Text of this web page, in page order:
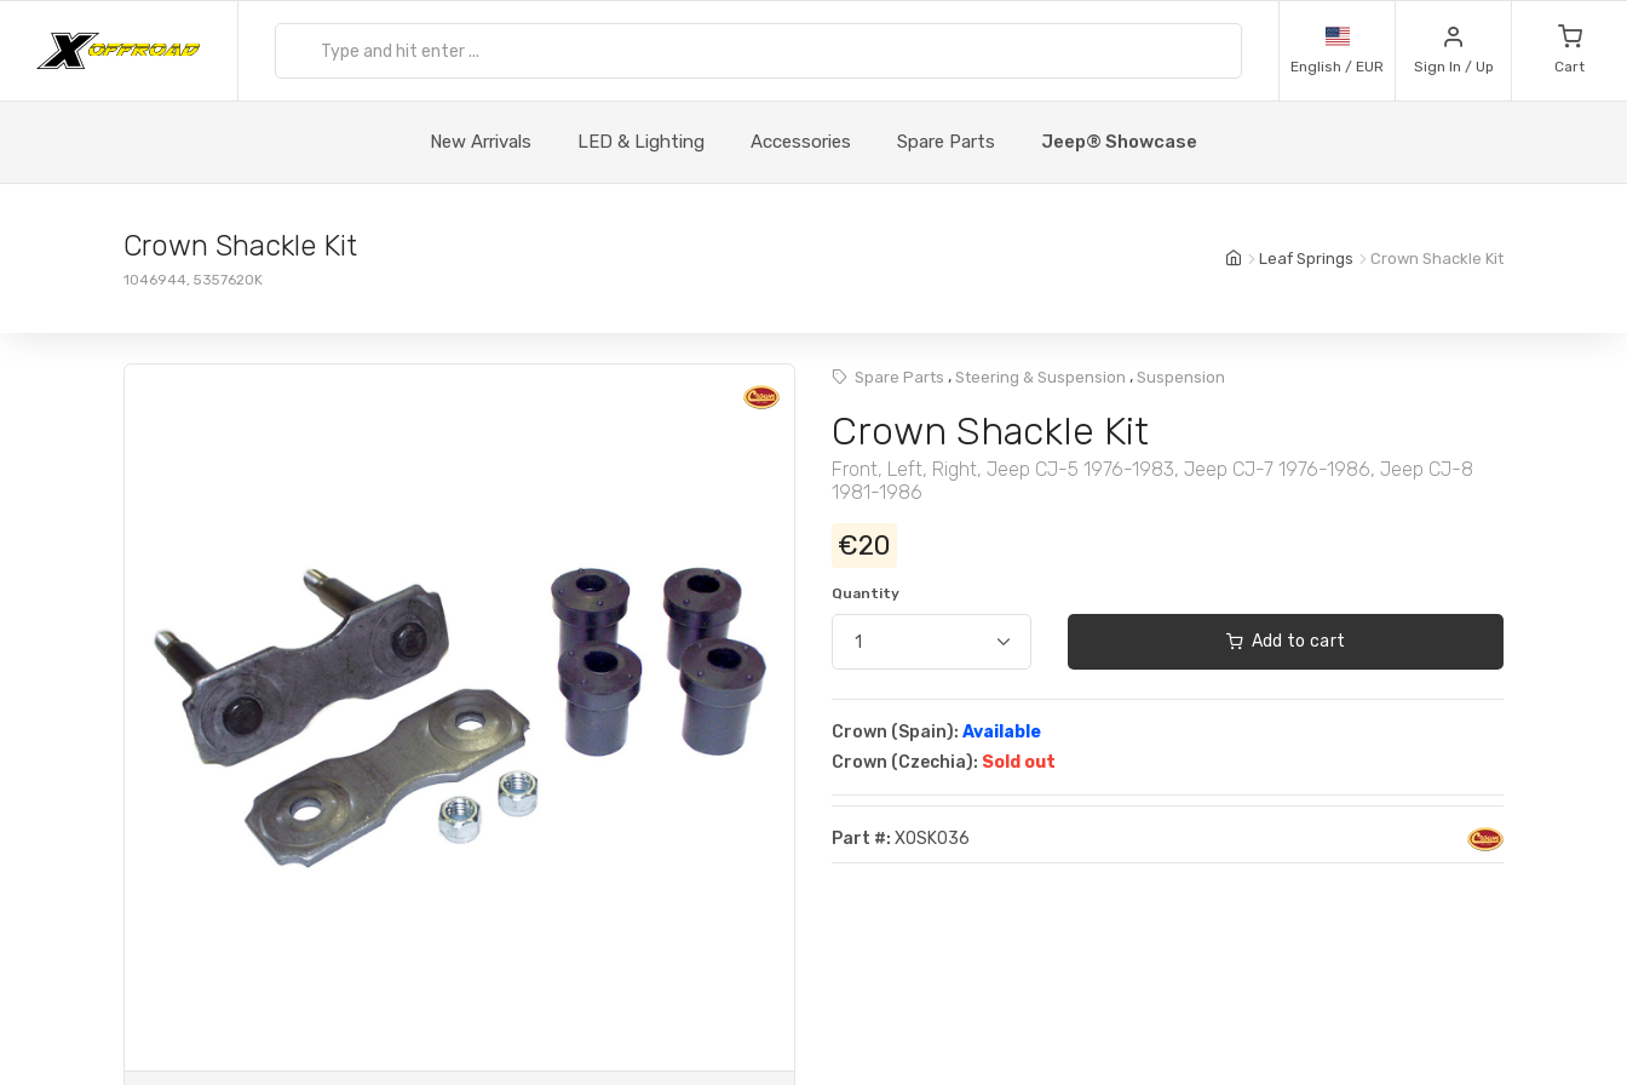
English / EUR Sign In / Up Cart
New Arrivals LED & Lighting Accessories Spare Parts Jeep® Showcase
Crown Shackle Kit
1046944, 5357620K
Leaf Springs Crown Shackle Kit
Spare Parts , Steering & Suspension , Suspension
Crown Shackle Kit
Front, Left, Right, Jeep CJ-5 1976-1983, Jeep CJ-7 1976-1986, Jeep CJ-8
1981-1986
€20
Quantity
Add to cart
Crown (Spain): Available
Crown (Czechia): Sold out
Part #: XOSK036